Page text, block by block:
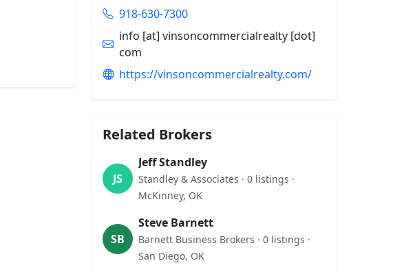
918-630-7300
info [at] vinsoncommercialrealty [dot]
com
https://vinsoncommercialrealty.com/
Related Brokers
JS
Jeff Standley
Standley & Associates · 0 listings ·
McKinney, OK
SB
Steve Barnett
Barnett Business Brokers · 0 listings ·
San Diego, OK